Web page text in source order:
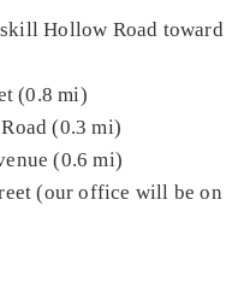
Hollow Road toward
(0.8 mi)
(0.3 mi)
(0.6 mi)
(our office will be on